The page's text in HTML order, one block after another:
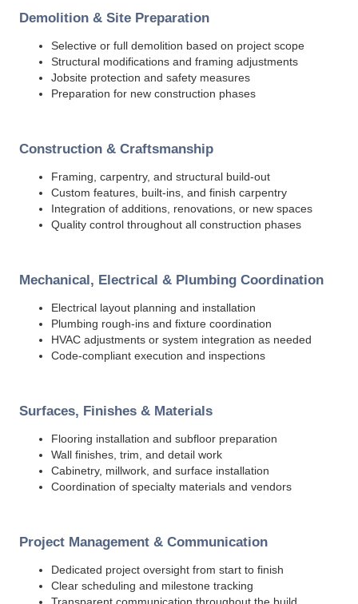
Demolition & Site Preparation
Selective or full demolition based on project scope
Structural modifications and framing adjustments
Jobsite protection and safety measures
Preparation for new construction phases
Construction & Craftsmanship
Framing, carpentry, and structural build-out
Custom features, built-ins, and finish carpentry
Integration of additions, renovations, or new spaces
Quality control throughout all construction phases
Mechanical, Electrical & Plumbing Coordination
Electrical layout planning and installation
Plumbing rough-ins and fixture coordination
HVAC adjustments or system integration as needed
Code-compliant execution and inspections
Surfaces, Finishes & Materials
Flooring installation and subfloor preparation
Wall finishes, trim, and detail work
Cabinetry, millwork, and surface installation
Coordination of specialty materials and vendors
Project Management & Communication
Dedicated project oversight from start to finish
Clear scheduling and milestone tracking